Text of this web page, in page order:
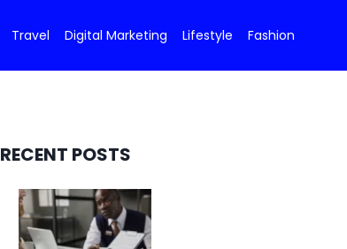
Travel Digital Marketing Lifestyle Fashion
RECENT POSTS